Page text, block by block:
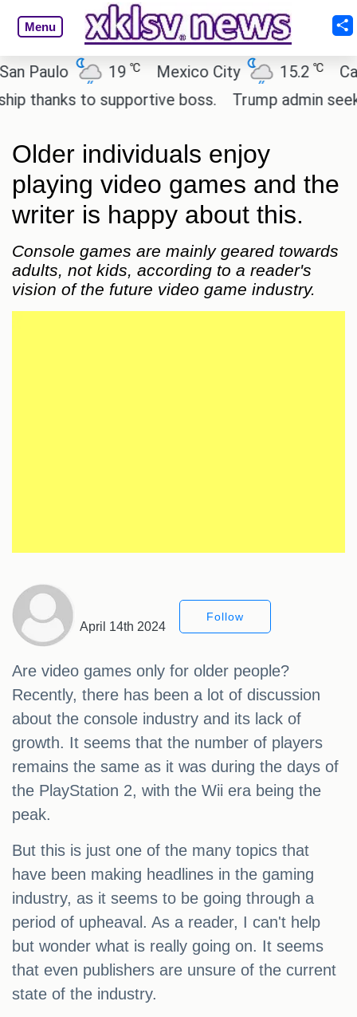
Menu
19℃ Mexico City 15.2℃
Cairo
to supportive boss.
Trump admin seeks
Older individuals enjoy
playing video games and the
writer is happy about this.
Console games are mainly geared towards
adults, not kids, according to a reader's
vision of the future video game industry.
April 14th 2024
Follow
Are video games only for older people?
Recently, there has been a lot of discussion
about the console industry and its lack of
growth. It seems that the number of players
remains the same as it was during the days of
the PlayStation 2, with the Wii era being the
peak.
But this is just one of the many topics that
have been making headlines in the gaming
industry, as it seems to be going through a
period of upheaval. As a reader, I can't help
but wonder what is really going on. It seems
that even publishers are unsure of the current
state of the industry.